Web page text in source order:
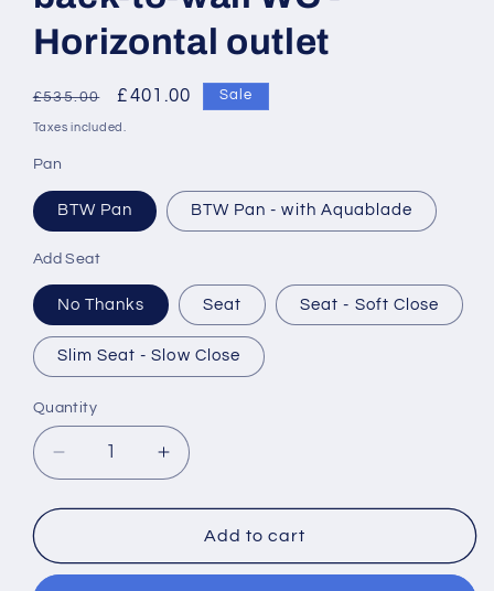
Horizontal outlet
Regular
price
£535.00
Sale
price
£401.00 Sale
Taxes included.
Pan
BTW Pan BTW Pan - with Aquablade
Add Seat
No Thanks Seat Seat - Soft Close
Slim Seat - Slow Close
Quantity
Decrease
quantity
for
Standard
Increase
quantity
for
Ideal
Standard
Add to cart